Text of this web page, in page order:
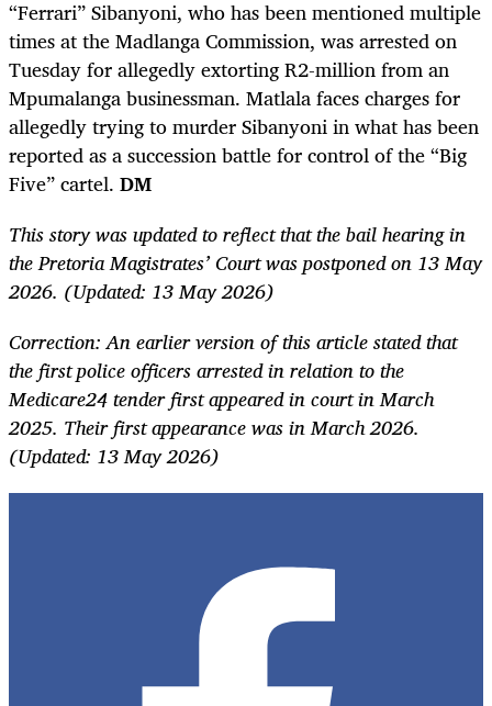
“Ferrari” Sibanyoni, who has been mentioned multiple
times at the Madlanga Commission, was arrested on
Tuesday for allegedly extorting R2-million from an
Mpumalanga businessman. Matlala faces charges for
allegedly trying to murder Sibanyoni in what has been
reported as a succession battle for control of the “Big
Five” cartel. DM
This story was updated to reflect that the bail hearing in
the Pretoria Magistrates’ Court was postponed on 13 May
2026. (Updated: 13 May 2026)
Correction: An earlier version of this article stated that
the first police officers arrested in relation to the
Medicare24 tender first appeared in court in March
2025. Their first appearance was in March 2026.
(Updated: 13 May 2026)